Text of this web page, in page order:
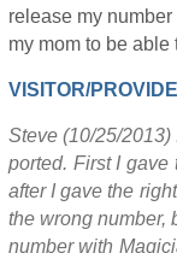
release my
my mom to be able
VISITOR/
Steve (10/25/
ported. First I gave
after I gave the
the wrong number,
number with